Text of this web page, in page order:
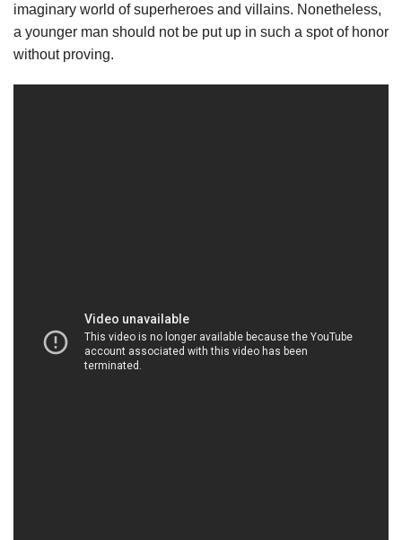
imaginary world of superheroes and villains. Nonetheless,
a younger man should not be put up in such a spot of honor
without proving.